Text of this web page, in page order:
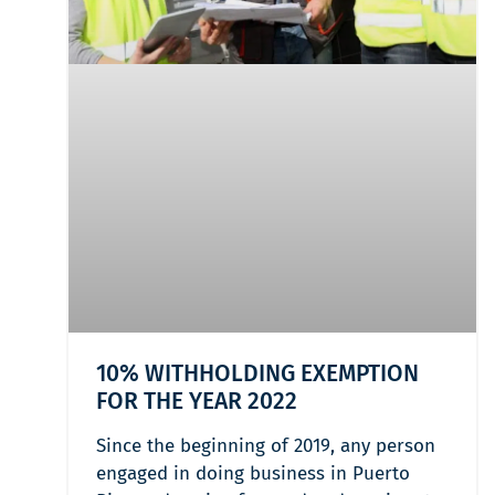
10% WITHHOLDING EXEMPTION
FOR THE YEAR 2022
Since the beginning of 2019, any person
engaged in doing business in Puerto